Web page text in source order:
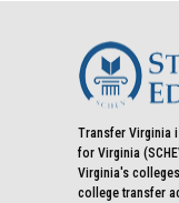
Transfer Virginia
for Virginia
Virginia's
college transfer